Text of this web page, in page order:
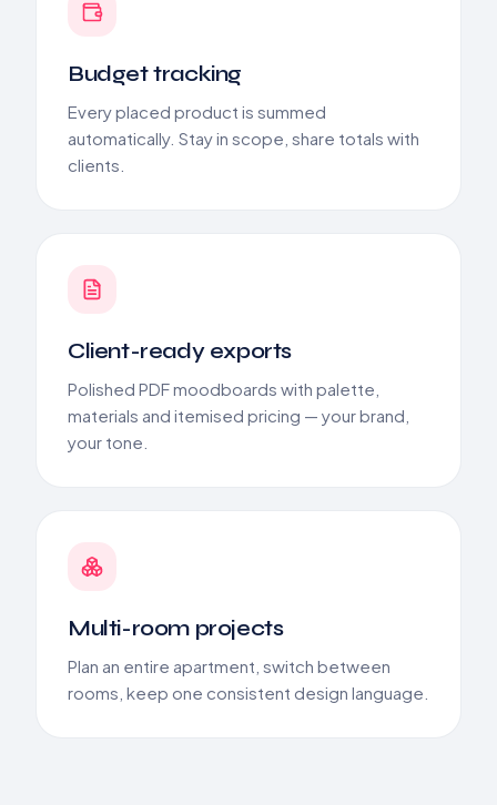
Budget tracking
Every placed product is summed
automatically. Stay in scope, share totals with
clients.
Client-ready exports
Polished PDF moodboards with palette,
materials and itemised pricing — your brand,
your tone.
Multi-room projects
Plan an entire apartment, switch between
rooms, keep one consistent design language.